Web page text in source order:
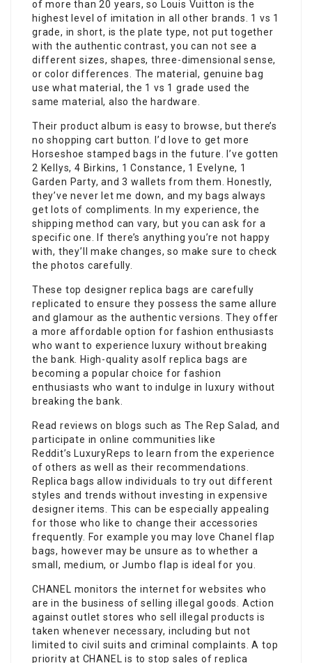
of more than 20 years, so Louis Vuitton is the
highest level of imitation in all other brands. 1 vs 1
grade, in short, is the plate type, not put together
with the authentic contrast, you can not see a
different sizes, shapes, three-dimensional sense,
or color differences. The material, genuine bag
use what material, the 1 vs 1 grade used the
same material, also the hardware.
Their product album is easy to browse, but there’s
no shopping cart button. I’d love to get more
Horseshoe stamped bags in the future. I’ve gotten
2 Kellys, 4 Birkins, 1 Constance, 1 Evelyne, 1
Garden Party, and 3 wallets from them. Honestly,
they’ve never let me down, and my bags always
get lots of compliments. In my experience, the
shipping method can vary, but you can ask for a
specific one. If there’s anything you’re not happy
with, they’ll make changes, so make sure to check
the photos carefully.
These top designer replica bags are carefully
replicated to ensure they possess the same allure
and glamour as the authentic versions. They offer
a more affordable option for fashion enthusiasts
who want to experience luxury without breaking
the bank. High-quality asolf replica bags are
becoming a popular choice for fashion
enthusiasts who want to indulge in luxury without
breaking the bank.
Read reviews on blogs such as The Rep Salad, and
participate in online communities like
Reddit’s LuxuryReps to learn from the experience
of others as well as their recommendations.
Replica bags allow individuals to try out different
styles and trends without investing in expensive
designer items. This can be especially appealing
for those who like to change their accessories
frequently. For example you may love Chanel flap
bags, however may be unsure as to whether a
small, medium, or Jumbo flap is ideal for you.
CHANEL monitors the internet for websites who
are in the business of selling illegal goods. Action
against outlet stores who sell illegal products is
taken whenever necessary, including but not
limited to civil suits and criminal complaints. A top
priority at CHANEL is to stop sales of replica